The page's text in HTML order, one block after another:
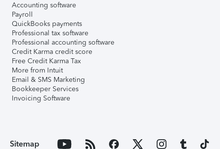
Accounting software
Payroll
QuickBooks payments
Professional tax software
Professional accounting software
Credit Karma credit score
Free Credit Karma Tax
More from Intuit
Email & SMS Marketing
Bookkeeper Services
Invoicing Software
Sitemap